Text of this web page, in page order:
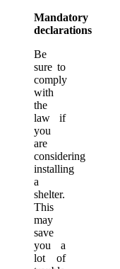
Mandatory
declarations
Be
sure to
comply
with
the
law if
you
are
considering
installing
a
shelter.
This
may
save
you a
lot of